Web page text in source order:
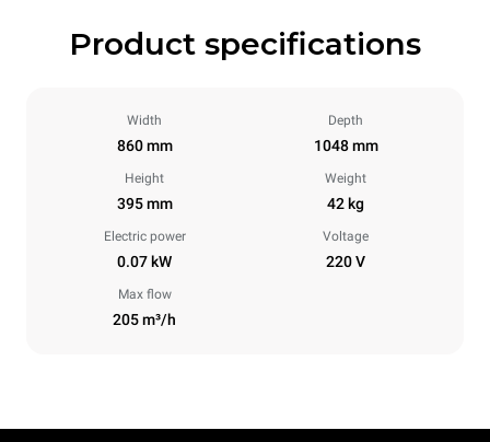
Product specifications
Width
860 mm
Depth
1048 mm
Height
395 mm
Weight
42 kg
Electric power
0.07 kW
Voltage
220 V
Max flow
205 m³/h